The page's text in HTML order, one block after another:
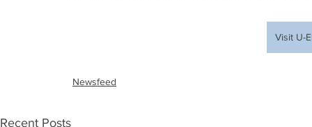
Visit U-
Newsfeed
Recent Posts